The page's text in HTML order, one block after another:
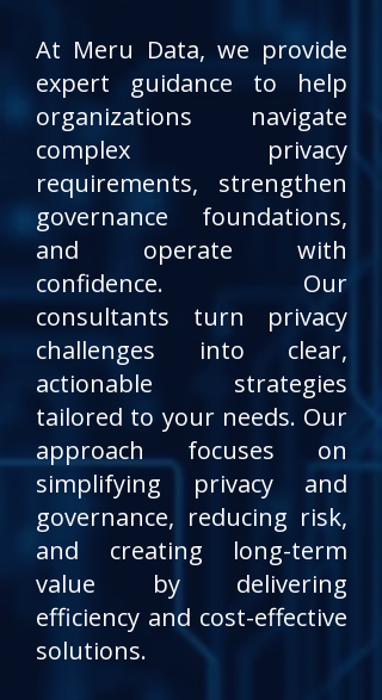
At Meru Data, we provide
expert guidance to help
organizations navigate
complex privacy
requirements, strengthen
governance foundations,
and operate with
confidence. Our
consultants turn privacy
challenges into clear,
actionable strategies
tailored to your needs. Our
approach focuses on
simplifying privacy and
governance, reducing risk,
and creating long-term
value by delivering
efficiency and cost-effective
solutions.